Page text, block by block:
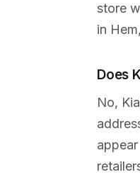
store
in
Does
No,